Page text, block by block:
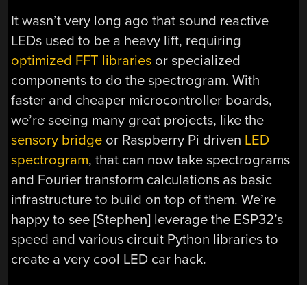
It wasn’t very long ago that sound reactive
LEDs used to be a heavy lift, requiring
optimized FFT libraries or specialized
components to do the spectrogram. With
faster and cheaper microcontroller boards,
we’re seeing many great projects, like the
sensory bridge or Raspberry Pi driven LED
spectrogram, that can now take spectrograms
and Fourier transform calculations as basic
infrastructure to build on top of them. We’re
happy to see [Stephen] leverage the ESP32’s
speed and various circuit Python libraries to
create a very cool LED car hack.